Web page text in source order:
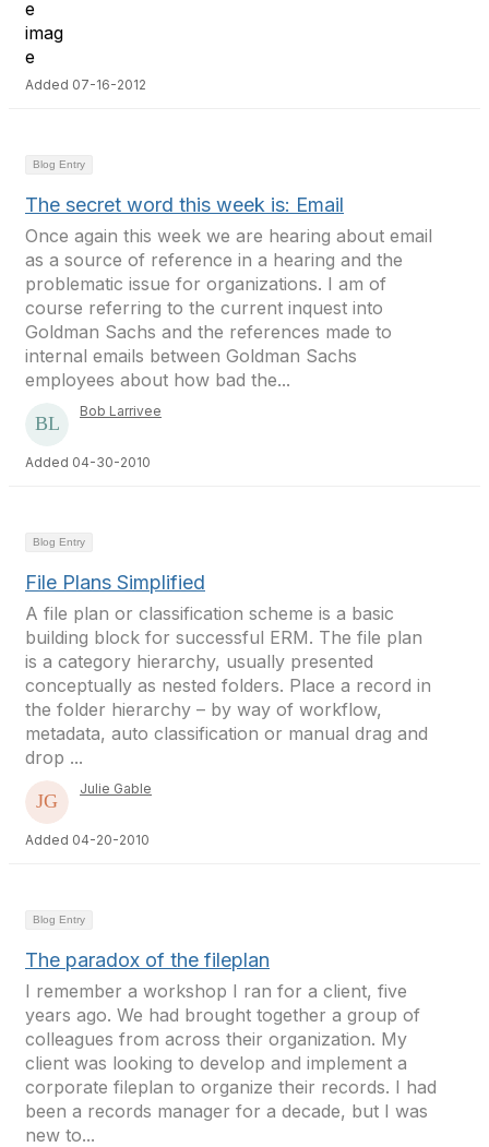
Added 07-16-2012
Blog Entry
The secret word this week is: Email
Once again this week we are hearing about email
as a source of reference in a hearing and the
problematic issue for organizations. I am of
course referring to the current inquest into
Goldman Sachs and the references made to
internal emails between Goldman Sachs
employees about how bad the...
Bob Larrivee
Added 04-30-2010
Blog Entry
File Plans Simplified
A file plan or classification scheme is a basic
building block for successful ERM. The file plan
is a category hierarchy, usually presented
conceptually as nested folders. Place a record in
the folder hierarchy – by way of workflow,
metadata, auto classification or manual drag and
drop ...
Julie Gable
Added 04-20-2010
Blog Entry
The paradox of the fileplan
I remember a workshop I ran for a client, five
years ago. We had brought together a group of
colleagues from across their organization. My
client was looking to develop and implement a
corporate fileplan to organize their records. I had
been a records manager for a decade, but I was
new to...